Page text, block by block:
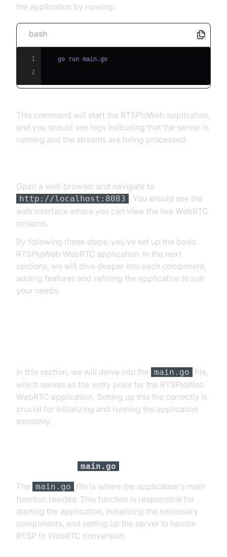
the application by running:
bash
1
2
This command will start the RTSPtoWeb application,
and you should see logs indicating that the server is
running and the streams are being processed.
Open a web browser and navigate to
http://localhost:8083 . You should see the
web interface where you can view the live WebRTC
streams.
By following these steps, you’ve set up the basic
RTSPtoWeb WebRTC application. In the next
sections, we will dive deeper into each component,
adding features and refining the application to suit
your needs.
In this section, we will delve into the main.go
file,
which serves as the entry point for the RTSPtoWeb
WebRTC application. Setting up this file correctly is
crucial for initializing and running the application
smoothly.
main.go
The main.go
file is where the application's main
function resides. This function is responsible for
starting the application, initializing the necessary
components, and setting up the server to handle
RTSP to WebRTC conversion.